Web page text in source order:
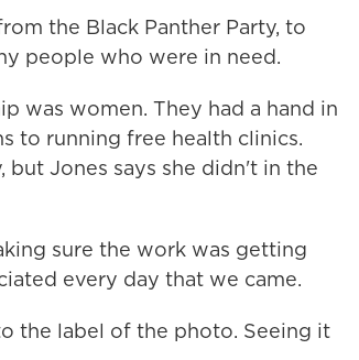
the Black Panther Party, to
people who were in need.
was women. They had a hand in
to running free health clinics.
Jones says she didn't in the
sure the work was getting
every day that we came.
the label of the photo. Seeing it